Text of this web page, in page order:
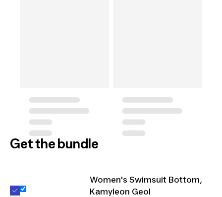
Get the bundle
Women's Swimsuit Bottom,
Kamyleon Geol